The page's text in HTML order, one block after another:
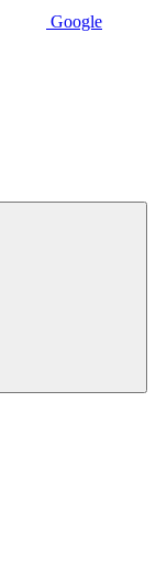
Google